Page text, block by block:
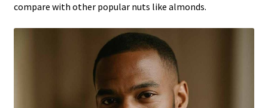
compare with other popular nuts like almonds.